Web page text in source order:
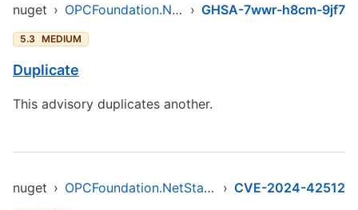
nuget › OPCFoundation.NetStandard.Opc.Ua › GHSA-7wwr-h8cm-9jf7
5.3 MEDIUM
Duplicate
This advisory duplicates another.
nuget › OPCFoundation.NetStandard.Opc.Ua › CVE-2024-42512